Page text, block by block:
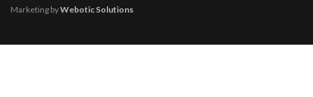
Marketing byWebotic Solutions